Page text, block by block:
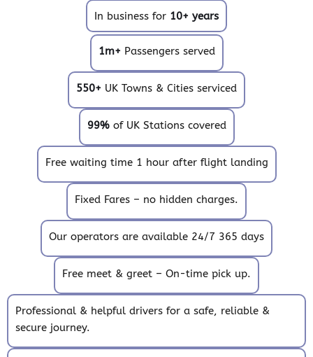
In business for 10+ years
1m+ Passengers served
550+ UK Towns & Cities serviced
99%of UK Stations covered
Free waiting time 1 hour after flight landing
Fixed Fares – no hidden charges.
Our operators are available 24/7 365 days
Free meet & greet – On-time pick up.
Professional & helpful drivers for a safe, reliable &
secure journey.